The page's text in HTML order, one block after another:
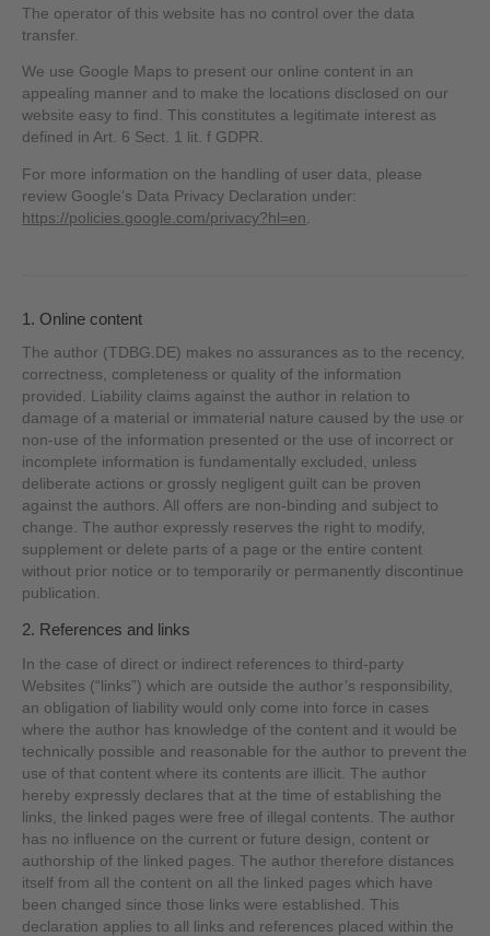
The operator of this website has no control over the data
transfer.
We use Google Maps to present our online content in an
appealing manner and to make the locations disclosed on our
website easy to find. This constitutes a legitimate interest as
defined in Art. 6 Sect. 1 lit. f GDPR.
For more information on the handling of user data, please
review Google’s Data Privacy Declaration under:
https://policies.google.com/privacy?hl=en
1. Online content
The author (TDBG.DE) makes no assurances as to the recency,
correctness, completeness or quality of the information
provided. Liability claims against the author in relation to
damage of a material or immaterial nature caused by the use or
non-use of the information presented or the use of incorrect or
incomplete information is fundamentally excluded, unless
deliberate actions or grossly negligent guilt can be proven
against the authors. All offers are non-binding and subject to
change. The author expressly reserves the right to modify,
supplement or delete parts of a page or the entire content
without prior notice or to temporarily or permanently discontinue
publication.
2. References and links
In the case of direct or indirect references to third-party
Websites (“links”) which are outside the author’s responsibility,
an obligation of liability would only come into force in cases
where the author has knowledge of the content and it would be
technically possible and reasonable for the author to prevent the
use of that content where its contents are illicit. The author
hereby expressly declares that at the time of establishing the
links, the linked pages were free of illegal contents. The author
has no influence on the current or future design, content or
authorship of the linked pages. The author therefore distances
itself from all the content on all the linked pages which have
been changed since those links were established. This
declaration applies to all links and references placed within the